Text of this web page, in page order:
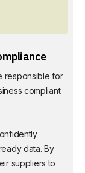
responsible for
compliant
data. By
suppliers to